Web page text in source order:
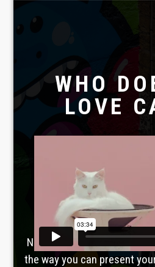
Laboratoire
No, seriously. Slider
the way you can present
WHO
LOVE